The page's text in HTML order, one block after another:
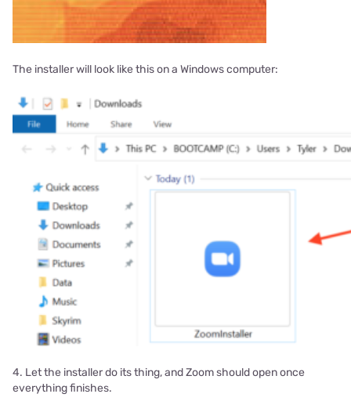
The installer will look like this on a Windows computer:
4. Let the installer do its thing, and Zoom should open once
everything finishes.